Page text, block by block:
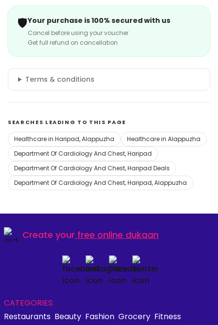
🛡️Your purchase is 100% secured with us
Cancel before using your voucher
Get full refund on cancellation
Terms & conditions
SEARCHES LEADING TO THIS PAGE
Healthcare in Haripad, Alappuzha
Healthcare in Alappuzha
Department Of Cardiology And Chest, Haripad
Department Of Cardiology And Chest, Haripad Deals
Department Of Cardiology And Chest, Haripad, Alappuzha
Create your free online dukaan
CATEGORIES:
Restaurants Beauty Fashion Grocery Fitness